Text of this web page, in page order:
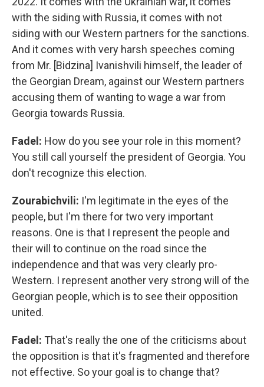
with the siding with Russia, it comes with not
siding with our Western partners for the sanctions.
And it comes with very harsh speeches coming
from Mr. [Bidzina] Ivanishvili himself, the leader of
the Georgian Dream, against our Western partners
accusing them of wanting to wage a war from
Georgia towards Russia.
Fadel: How do you see your role in this moment?
You still call yourself the president of Georgia. You
don't recognize this election.
Zourabichvili: I'm legitimate in the eyes of the
people, but I'm there for two very important
reasons. One is that I represent the people and
their will to continue on the road since the
independence and that was very clearly pro-
Western. I represent another very strong will of the
Georgian people, which is to see their opposition
united.
Fadel: That's really the one of the criticisms about
the opposition is that it's fragmented and therefore
not effective. So your goal is to change that?